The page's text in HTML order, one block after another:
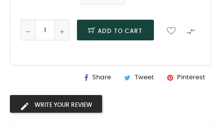
ADD TO CART 
Share Tweet Pinterest
WRITE YOUR REVIEW